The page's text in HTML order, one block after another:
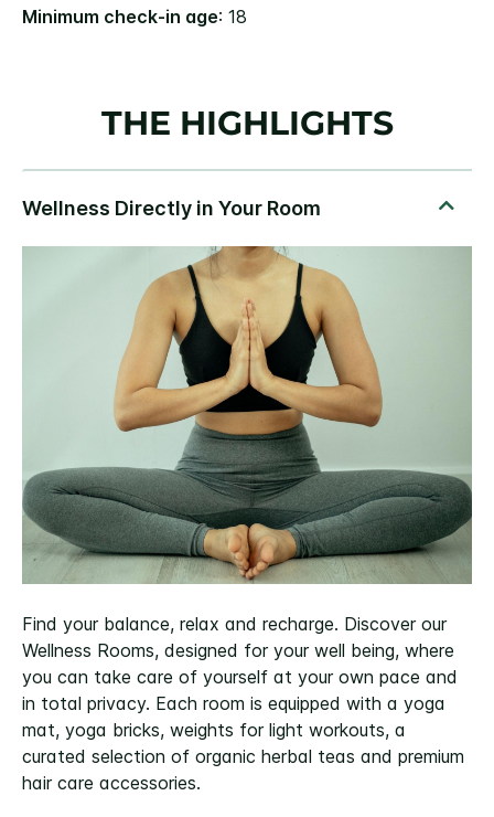
Minimum check-in age: 18
THE HIGHLIGHTS
Find your balance, relax and recharge. Discover our
Wellness Rooms, designed for your well being, where
you can take care of yourself at your own pace and
in total privacy. Each room is equipped with a yoga
mat, yoga bricks, weights for light workouts, a
curated selection of organic herbal teas and premium
hair care accessories.